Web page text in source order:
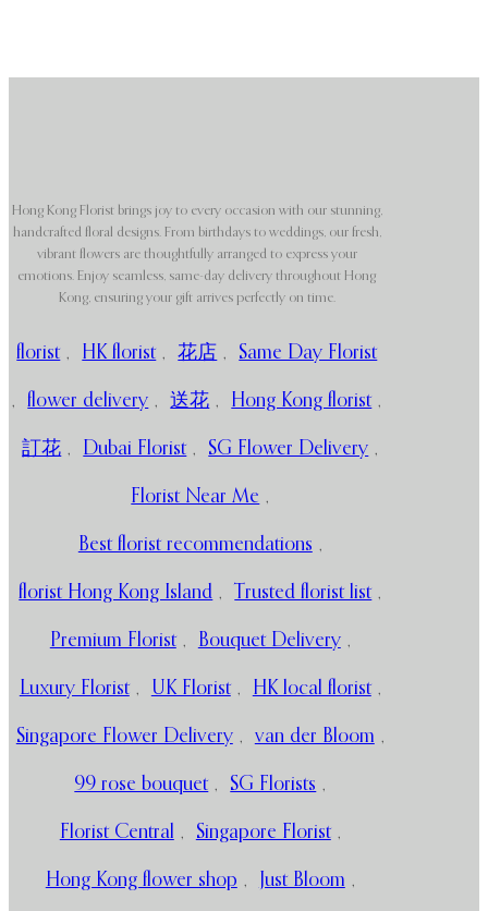
Hong Kong Florist brings joy to every occasion with our stunning,
handcrafted floral designs. From birthdays to weddings, our fresh,
vibrant flowers are thoughtfully arranged to express your
emotions. Enjoy seamless, same-day delivery throughout Hong
Kong, ensuring your gift arrives perfectly on time.
florist , HK florist , 花店 , Same Day Florist
, flower delivery , 送花 , Hong Kong florist ,
訂花 , Dubai Florist , SG Flower Delivery ,
Florist Near Me ,
Best florist recommendations ,
florist Hong Kong Island , Trusted florist list ,
Premium Florist , Bouquet Delivery ,
Luxury Florist , UK Florist , HK local florist ,
Singapore Flower Delivery , van der Bloom ,
99 rose bouquet , SG Florists ,
Florist Central , Singapore Florist ,
Hong Kong flower shop , Just Bloom ,